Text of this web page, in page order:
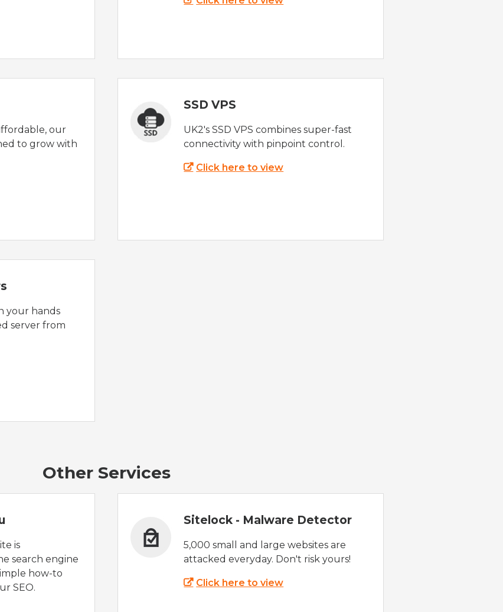
our
to grow with
SSD VPS
UK2's SSD VPS combines super-fast
connectivity with pinpoint control.
Click here to view
your hands
server from
Other Services
Sitelock - Malware Detector
5,000 small and large websites are
attacked everyday. Don't risk yours!
Click here to view
is
search engine
how-to
SEO.